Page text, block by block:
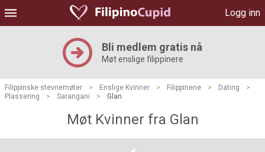
Logg inn
Bli medlem gratis nå
Møt enslige filippinere
Filippinske stevnemøter > Enslige Kvinner > Filippinene > Dating
>
Plassering
> Sarangani > Glan
Møt Kvinner fra Glan